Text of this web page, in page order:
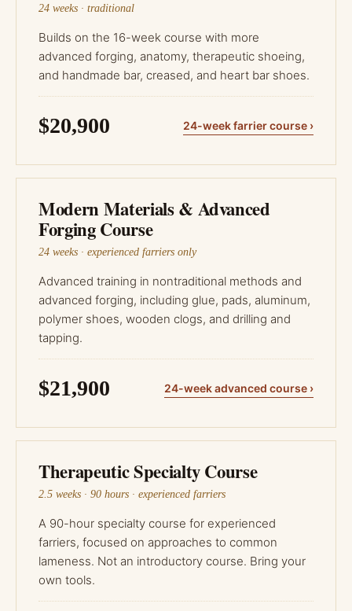
24 weeks · traditional
Builds on the 16-week course with more
advanced forging, anatomy, therapeutic shoeing,
and handmade bar, creased, and heart bar shoes.
$20,900 24-week farrier course ›
Modern Materials & Advanced
Forging Course
24 weeks · experienced farriers only
Advanced training in nontraditional methods and
advanced forging, including glue, pads, aluminum,
polymer shoes, wooden clogs, and drilling and
tapping.
$21,900 24-week advanced course ›
Therapeutic Specialty Course
2.5 weeks · 90 hours · experienced farriers
A 90-hour specialty course for experienced
farriers, focused on approaches to common
lameness. Not an introductory course. Bring your
own tools.